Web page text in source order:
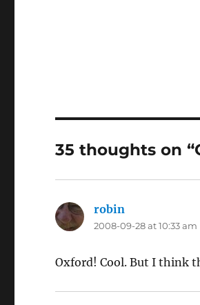
35 thoughts on
robin
2008-09-28 at 10:33 am
Oxford! Cool. But I think